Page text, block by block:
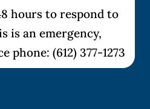
hours to respond to
is an emergency,
phone: (612) 377-1273